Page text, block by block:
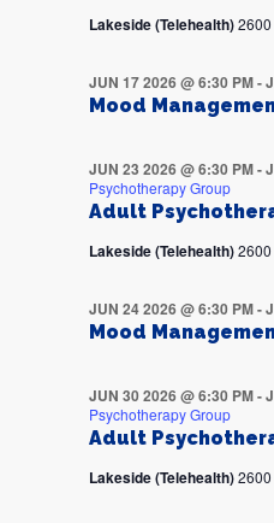
Lakeside (Telehealth)
Mood
JUN 17 2026 @ 6:30 PM-
Adult
JUN 23 2026 @ 6:30 PM-
Psychotherapy Group
Lakeside (Telehealth)
Mood
JUN 24 2026 @ 6:30 PM-
Adult
JUN 30 2026 @ 6:30 PM-
Psychotherapy Group
Lakeside (Telehealth)